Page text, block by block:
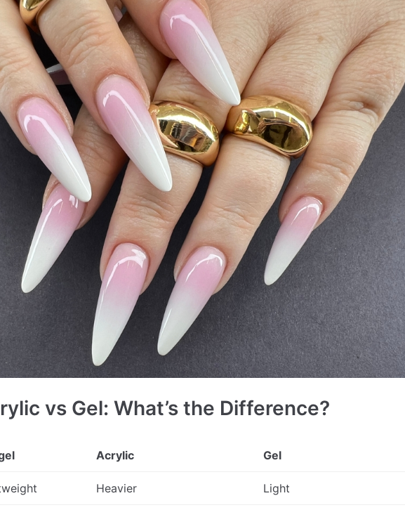
vs Gel: What’s the Difference?
Acrylic Gel
Heavier Light